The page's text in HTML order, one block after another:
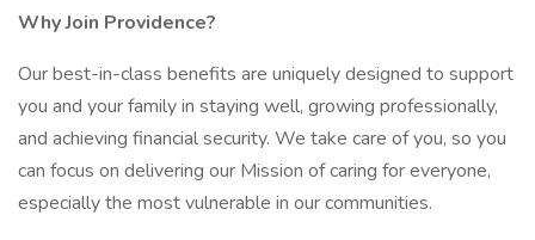
Why Join Providence?
Our best-in-class benefits are uniquely designed to support
you and your family in staying well, growing professionally,
and achieving financial security. We take care of you, so you
can focus on delivering our Mission of caring for everyone,
especially the most vulnerable in our communities.